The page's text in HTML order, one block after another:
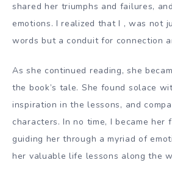
shared her triumphs and failures,
emotions. I realized that I , was not
words but a conduit for connection
As she continued reading, she
the book’s tale. She found solace
inspiration in the lessons, and
characters. In no time, I became her
guiding her through a myriad of
her valuable life lessons along the